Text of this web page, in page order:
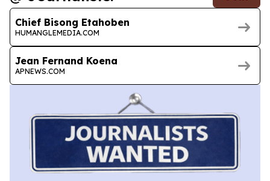
Chief Bisong Etahoben
HUMANGLEMEDIA.COM
Jean Fernand Koena
APNEWS.COM